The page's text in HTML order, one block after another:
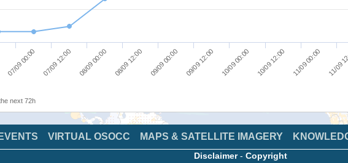
07/09 00:00 07/09 12:00 08/09 00:00 08/09 12:00 09/09 00:00 09/09 12:00 10/09 00:00 10/09 12:00 11/09 00:00 11/
next 72h
VIRTUAL OSOCC MAPS & SATELLITE IMAGERY
Disclaimer- Copyright